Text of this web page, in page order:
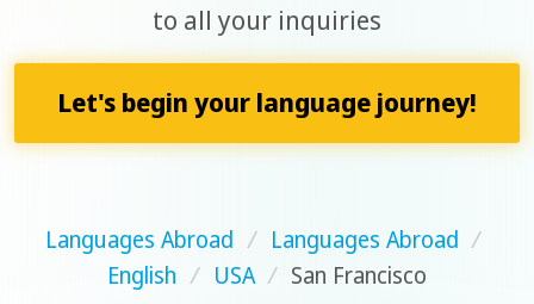
to all your inquiries
Let's begin your language journey!
Languages Abroad / Languages Abroad /
English / USA / San Francisco